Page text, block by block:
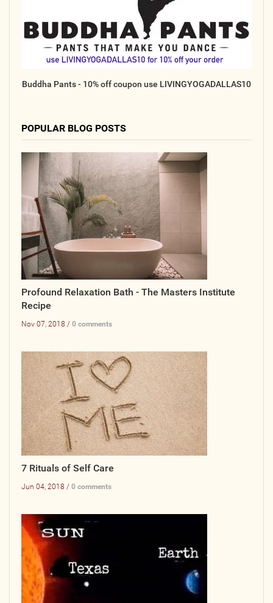
Other Gathering
Retreat
Workshop
BLOGS
ADVERTISE
WISDOM
MEDIA
Photos
Videos
ACCOUNT
Become a Member
Log In
My Account
Request New Password
Buddha Pants - 10% off coupon use LIVINGYOGADALLAS10
POPULAR BLOG POSTS
Profound Relaxation Bath - The Masters Institute
Recipe
Nov 07, 2018 / 0 comments
7 Rituals of Self Care
Jun 04, 2018 / 0 comments